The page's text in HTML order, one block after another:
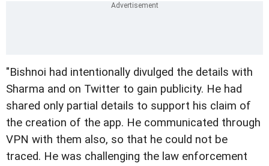
"Bishnoi had intentionally divulged the details with
Sharma and on Twitter to gain publicity. He had
shared only partial details to support his claim of
the creation of the app. He communicated through
VPN with them also, so that he could not be
traced. He was challenging the law enforcement